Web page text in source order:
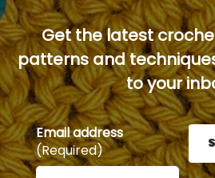
Get the latest
patterns and
to your
Email address
(Required)
Enter your email address